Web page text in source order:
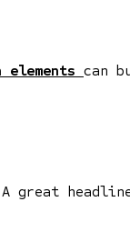
elements can
great